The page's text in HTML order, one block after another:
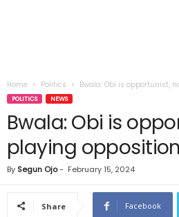
Home Politics Bwala: Obi is opportunist,
POLITICS NEWS
Bwala: Obi is
playing opposition
By Segun Ojo- February 15, 2024
Share Facebook